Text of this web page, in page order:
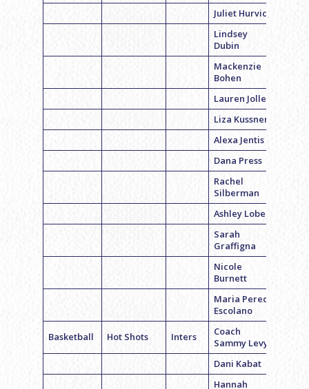
Juliet Hurvich
Lindsey
Dubin
Mackenzie
Bohen
Lauren Jolles
Liza Kussner
Alexa Jentis
Dana Press
Rachel
Silberman
Ashley Lobel
Sarah
Graffigna
Nicole
Burnett
Maria Pereda
Escolano
Basketball Hot Shots Inters
Coach
Sammy Levy
Dani Kabat
Hannah